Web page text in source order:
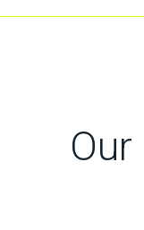
Our